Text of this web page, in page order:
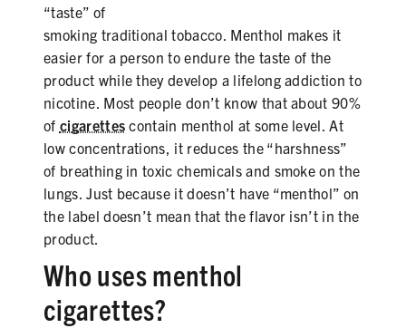
ORDER FREE MATERIALS
QUIT TOBACCO
SHARE
“taste” of
smoking traditional tobacco. Menthol makes it
easier for a person to endure the taste of the
product while they develop a lifelong addiction to
nicotine. Most people don’t know that about 90%
of cigarettes contain menthol at some level. At
low concentrations, it reduces the “harshness”
of breathing in toxic chemicals and smoke on the
lungs. Just because it doesn’t have “menthol” on
the label doesn’t mean that the flavor isn’t in the
product.
Who uses menthol
cigarettes?